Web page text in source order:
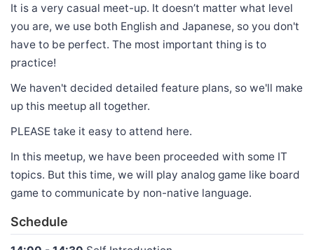
It is a very casual meet-up. It doesn’t matter what level
you are, we use both English and Japanese, so you don't
have to be perfect. The most important thing is to
practice!
We haven't decided detailed feature plans, so we'll make
up this meetup all together.
PLEASE take it easy to attend here.
In this meetup, we have been proceeded with some IT
topics. But this time, we will play analog game like board
game to communicate by non-native language.
Schedule